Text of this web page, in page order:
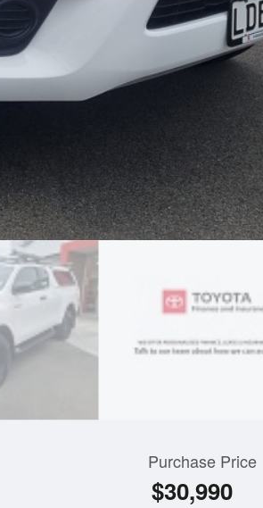
Purchase Price
$30,990